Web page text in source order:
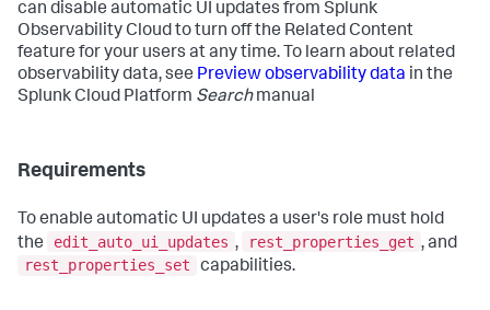
can disable automatic UI updates from Splunk
Observability Cloud to turn off the Related Content
feature for your users at any time. To learn about related
observability data, see Preview observability data in the
Splunk Cloud Platform Searchmanual
Requirements
To enable automatic UI updates a user's role must hold
the
edit_auto_ui_updates , rest_properties_get , and
rest_properties_set
capabilities.